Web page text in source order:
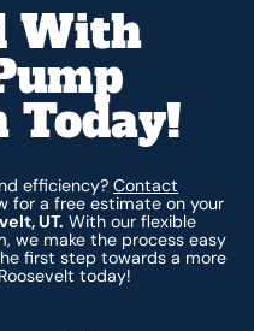
With
efficiency?Contact
for a free estimate on your
UT. With our flexible
we make the process easy
first step towards a more
today!